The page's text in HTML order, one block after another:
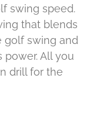
swing speed.
that blends
golf swing and
All you
drill for the